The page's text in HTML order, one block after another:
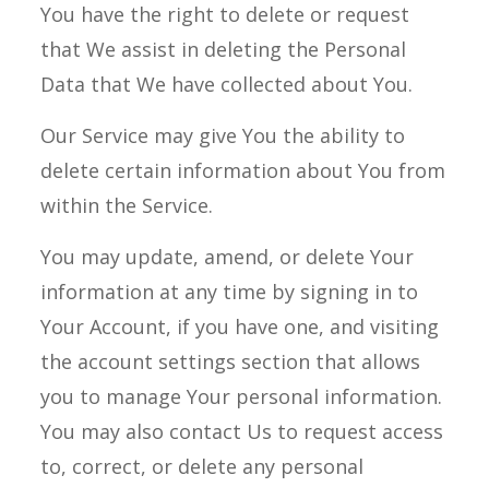
You have the right to delete or request
that We assist in deleting the Personal
Data that We have collected about You.
Our Service may give You the ability to
delete certain information about You from
within the Service.
You may update, amend, or delete Your
information at any time by signing in to
Your Account, if you have one, and visiting
the account settings section that allows
you to manage Your personal information.
You may also contact Us to request access
to, correct, or delete any personal